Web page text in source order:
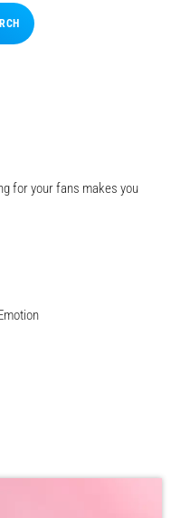
for your fans makes you